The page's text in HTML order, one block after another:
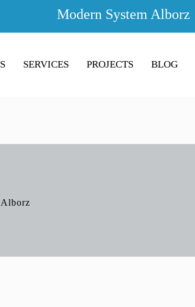
Modern System Alborz
SERVICES PROJECTS BLOG